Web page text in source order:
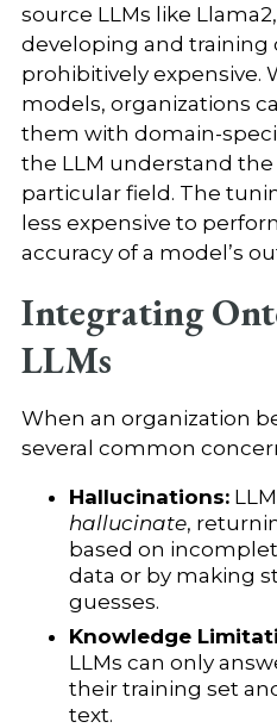
source LLMs like
developing and training
prohibitively expensive.
models, organizations
them with domain-
the LLM understand the
particular field. The
less expensive to
accuracy of a model’s
Integrating
LLMs
When an organization
several common
Hallucinations:
hallucinate,
based on
data or by making
guesses.
Knowledge
LLMs can only
their training set
text.